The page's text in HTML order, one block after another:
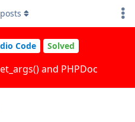
Code Solved
and PHPDoc
posts